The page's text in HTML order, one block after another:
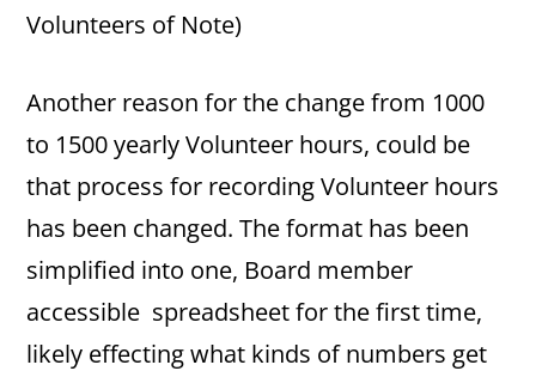
Volunteers of Note)
Another reason for the change from 1000
to 1500 yearly Volunteer hours, could be
that process for recording Volunteer hours
has been changed. The format has been
simplified into one, Board member
accessible spreadsheet for the first time,
likely effecting what kinds of numbers get